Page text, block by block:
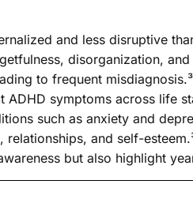
and less disruptive
disorganization,
to frequent misdiagnosis.³
symptoms across life
such as anxiety and
and self-
but also highlight